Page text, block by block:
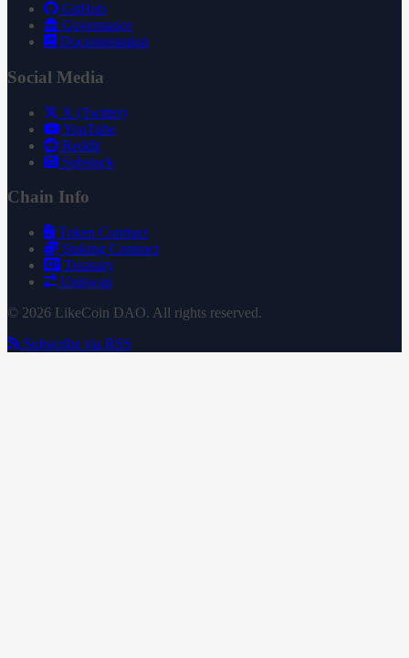
GitHub
Governance
Documentation
Social Media
X (Twitter)
YouTube
Reddit
Substack
Chain Info
Token Contract
Staking Contract
Treasury
Uniswap
© 2026 LikeCoin DAO. All rights reserved.
Subscribe via RSS